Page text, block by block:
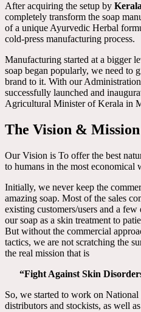
After acquiring the setup by
completely transform the soap
of a unique Ayurvedic Herbal
cold-press manufacturing process.
Manufacturing started at a bigger
soap began popularly, we need to
brand to it. With our
successfully launched and
Agricultural Minister of Kerala in
The Vision & Mission
Our Vision is To offer the best
to humans in the most economical
Initially, we never keep the
amazing soap. Most of the sales
existing customers/users and a
our soap as a skin treatment to
But without the commercial
tactics, we are not scratching the
the real mission that is
“Fight Against Skin
So, we started to work on
distributors and stockists, as well